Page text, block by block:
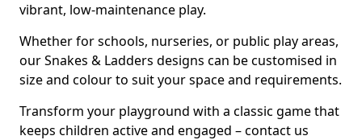
vibrant, low-maintenance play.
Whether for schools, nurseries, or public play areas,
our Snakes & Ladders designs can be customised in
size and colour to suit your space and requirements.
Transform your playground with a classic game that
keeps children active and engaged – contact us